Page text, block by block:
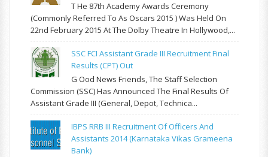
T He 87th Academy Awards Ceremony
(commonly Referred To As Oscars 2015 ) Was Held On
22nd February 2015 At The Dolby Theatre In Hollywood,...
SSC FCI Assistant Grade III Recruitment Final
Results (CPT) Out
G Ood News Friends, The Staff Selection
Commission (SSC) Has Announced The Final Results Of
Assistant Grade III (General, Depot, Technica...
IBPS RRB III Recruitment Of Officers And
Assistants 2014 (Karnataka Vikas Grameena
Bank)